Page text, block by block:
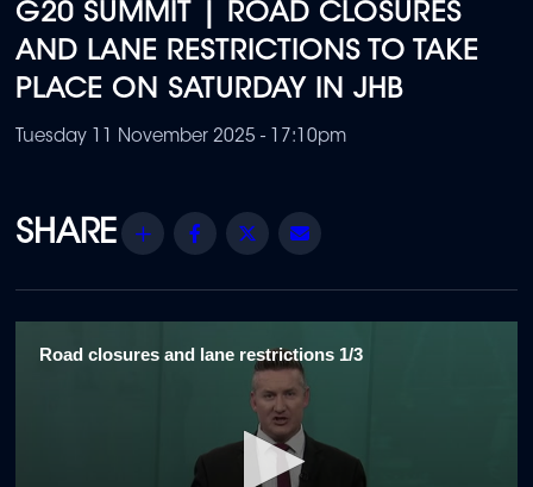
content
G20 SUMMIT | ROAD CLOSURES
AND LANE RESTRICTIONS TO TAKE
PLACE ON SATURDAY IN JHB
Tuesday 11 November 2025 - 17:10pm
Share Facebook
Twitter
Road closures and lane restrictions 1/3